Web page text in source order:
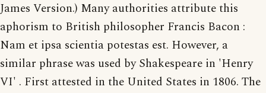
James Version.) Many authorities attribute this
aphorism to British philosopher Francis Bacon :
Nam et ipsa scientia potestas est. However, a
similar phrase was used by Shakespeare in 'Henry
VI' . First attested in the United States in 1806. The